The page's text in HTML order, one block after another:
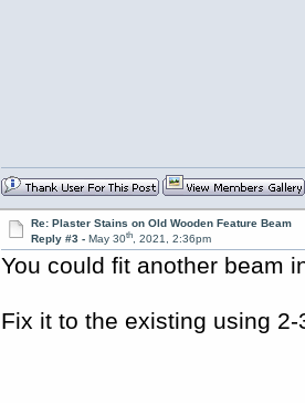
Re: Plaster Stains on Old Wooden Feature Beam
Reply #3 -May 30th, 2021, 2:36pm
You could fit another beam
Fix it to the existing using